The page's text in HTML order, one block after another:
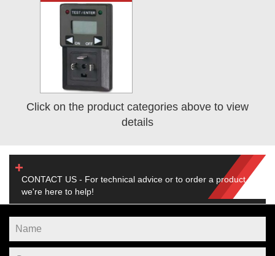
Click on the product categories above to view
details
CONTACT US - For technical advice or to order a product,
we're here to help!